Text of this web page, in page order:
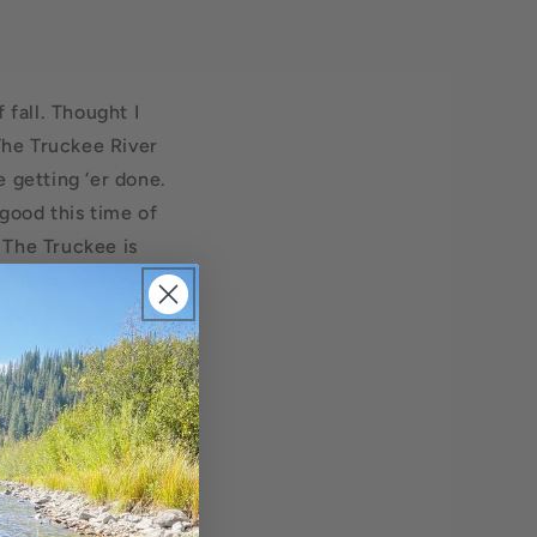
fall. Thought I
Truckee River
getting ‘er done.
this time of
Truckee is
a bit of
stuff
favorite blue
on the Cali side
around mid-